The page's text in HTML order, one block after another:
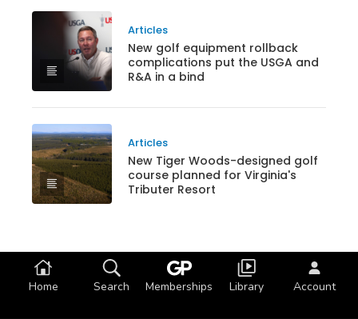
Articles
New golf equipment rollback
complications put the USGA and
R&A in a bind
Articles
New Tiger Woods-designed golf
course planned for Virginia's
Tributer Resort
Home Search Memberships Library Account